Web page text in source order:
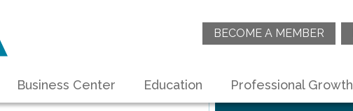
BECOME A MEMBER
Business Center Education Professional Growth